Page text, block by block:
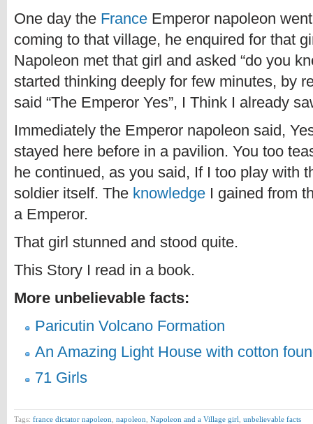
One day the France Emperor napoleon
coming to that village, he enquired for that
Napoleon met that girl and asked “do you
started thinking deeply for few minutes, by
said “The Emperor Yes”, I Think I already
Immediately the Emperor napoleon said,
stayed here before in a pavilion. You too
he continued, as you said, If I too play with
soldier itself. The knowledge I gained from
a Emperor.
That girl stunned and stood quite.
This Story I read in a book.
More unbelievable facts:
Paricutin Volcano Formation
An Amazing Light House with cotton
71 Girls
Tags: france dictator napoleon napoleon Napoleon and a Village girl unbelievable facts